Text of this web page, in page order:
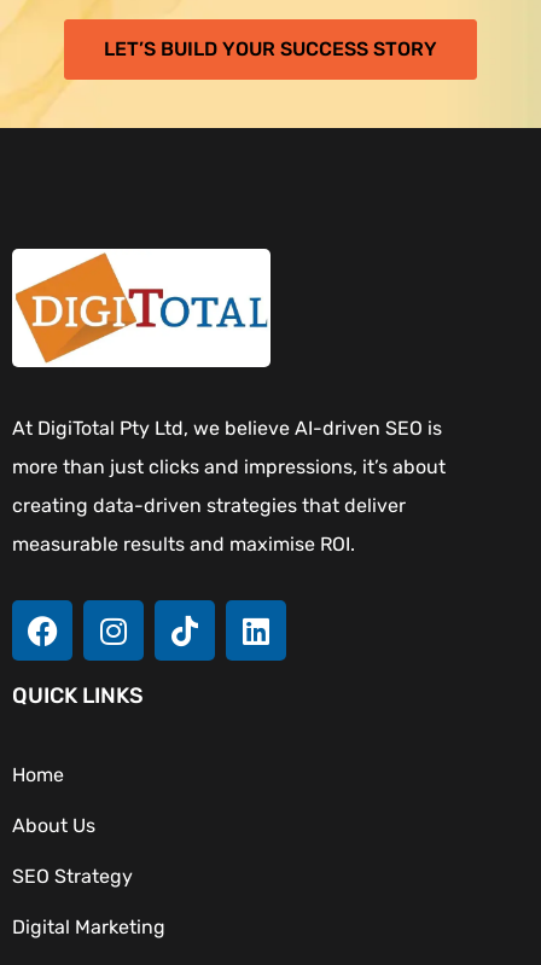
LET’S BUILD YOUR SUCCESS STORY
At DigiTotal Pty Ltd, we believe AI-driven SEO is
more than just clicks and impressions, it’s about
creating data-driven strategies that deliver
measurable results and maximise ROI.
QUICK LINKS
Home
About Us
SEO Strategy
Digital Marketing